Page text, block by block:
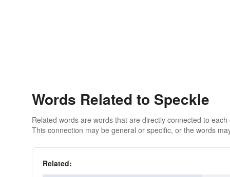
Words Related to Speckle
Related words are words that are directly connected to
This connection may be general or specific, or the words
Related: